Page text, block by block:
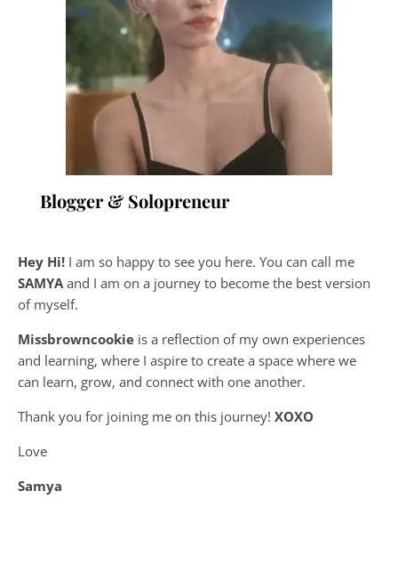
Blogger & Solopreneur
Hey Hi! I am so happy to see you here. You can call me
SAMYA and I am on a journey to become the best version
of myself.
Missbrowncookie is a reflection of my own experiences
and learning, where I aspire to create a space where we
can learn, grow, and connect with one another.
Thank you for joining me on this journey! XOXO
Love
Samya